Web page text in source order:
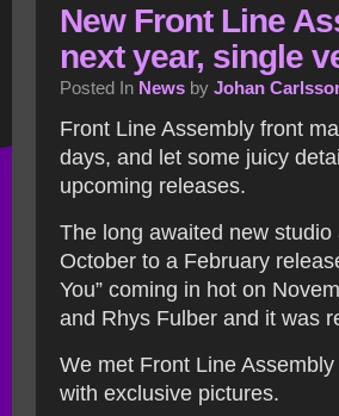
New Front Line
next year, single
Posted In News by Johan
Front Line Assembly front
days, and let some juicy
upcoming releases.
The long awaited new
October to a February
You” coming in hot on
and Rhys Fulber and it was
We met Front Line
with exclusive pictures.